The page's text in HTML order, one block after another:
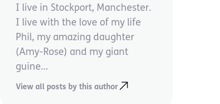
I live in Stockport, Manchester.
I live with the love of my life
Phil, my amazing daughter
(Amy-Rose) and my giant
guine...
View all posts by this author